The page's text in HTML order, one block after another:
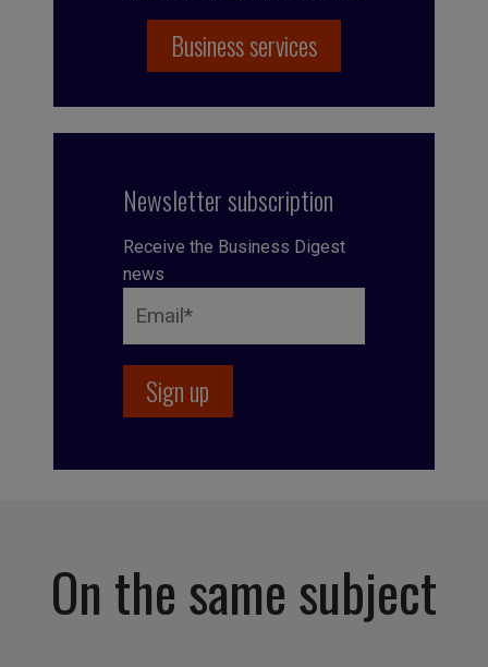
Business services
Newsletter subscription
Receive the Business Digest
news
On the same subject